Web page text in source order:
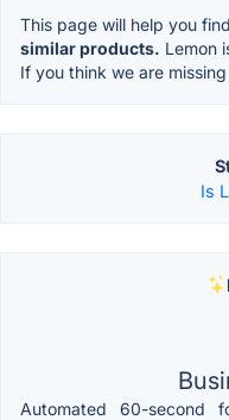
This page will help you find
similar products. Lemon
If you think we are
Is
Automated 60-second